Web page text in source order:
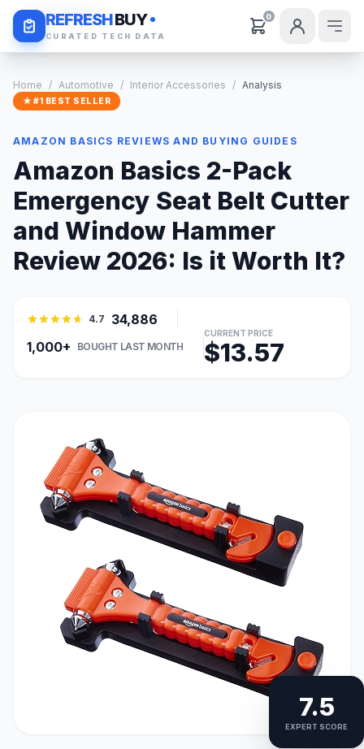
REFRESHBUY
CURATED TECH DATA
0
Daily Deals
Home / Automotive / Interior Accessories / Analysis
★ #1 BEST SELLER
AMAZON BASICS REVIEWS AND BUYING GUIDES
Amazon Basics 2-Pack
Emergency Seat Belt Cutter
and Window Hammer
Review 2026: Is it Worth It?
4.7
34,886
1,000+
BOUGHT LAST MONTH
CURRENT PRICE
$13.57
7.5
EXPERT SCORE